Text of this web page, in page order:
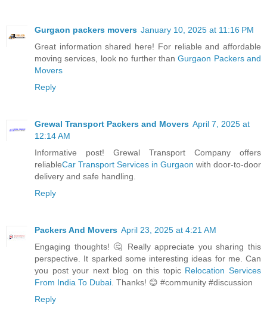
Gurgaon packers movers January 10, 2025 at 11:16 PM
Great information shared here! For reliable and affordable
moving services, look no further thanGurgaon Packers and
Movers
Reply
Grewal Transport Packers and Movers April 7, 2025 at
12:14 AM
Informative post! Grewal Transport Company offers
reliableCar Transport Services in Gurgaon with door-to-door
delivery and safe handling.
Reply
Packers And Movers April 23, 2025 at 4:21 AM
Engaging thoughts! 🤔 Really appreciate you sharing this
perspective. It sparked some interesting ideas for me. Can
you post your next blog on this topic Relocation Services
From India To Dubai . Thanks! 😊 #community #discussion
Reply